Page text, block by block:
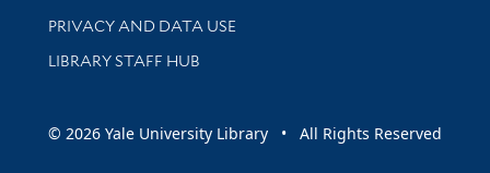
PRIVACY AND DATA USE
LIBRARY STAFF HUB
© 2026 Yale University Library • All Rights Reserved